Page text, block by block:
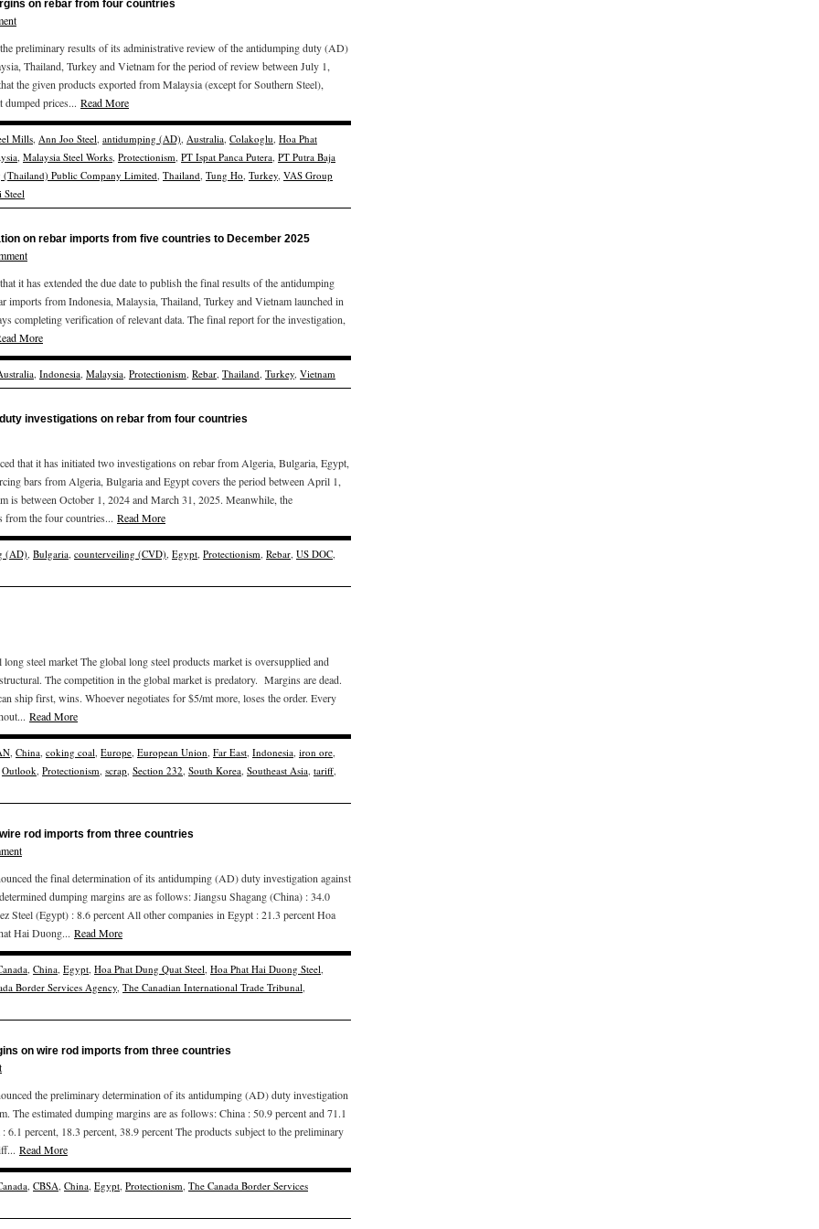
on rebar from four countries
preliminary results of its administrative review of the antidumping duty (AD)
Thailand, Turkey and Vietnam for the period of review between July 1,
the given products exported from Malaysia (except for Southern Steel),
dumped prices... Read More
Mills, Ann Joo Steel, antidumping (AD), Australia, Colakoglu, Hoa Phat
, Malaysia Steel Works, Protectionism, PT Ispat Panca Putera, PT Putra Baja
(Thailand) Public Company Limited, Thailand, Tung Ho, Turkey, VAS Group
Steel
on rebar imports from five countries to December 2025
it has extended the due date to publish the final results of the antidumping
from Indonesia, Malaysia, Thailand, Turkey and Vietnam launched in
completing verification of relevant data. The final report for the investigation,
More
, Indonesia, Malaysia, Protectionism, Rebar, Thailand, Turkey, Vietnam
investigations on rebar from four countries
that it has initiated two investigations on rebar from Algeria, Bulgaria, Egypt,
bars from Algeria, Bulgaria and Egypt covers the period between April 1,
is between October 1, 2024 and March 31, 2025. Meanwhile, the
from the four countries... Read More
(AD), Bulgaria, counterveiling (CVD), Egypt, Protectionism, Rebar, US DOC,
steel market The global long steel products market is oversupplied and
The competition in the global market is predatory. Margins are dead.
ship first, wins. Whoever negotiates for $5/mt more, loses the order. Every
Read More
, China, coking coal, Europe, European Union, Far East, Indonesia, iron ore,
Outlook, Protectionism, scrap, Section 232, South Korea, Southeast Asia, tariff,
rod imports from three countries
the final determination of its antidumping (AD) duty investigation against
dumping margins are as follows: Jiangsu Shagang (China) : 34.0
Steel (Egypt) : 8.6 percent All other companies in Egypt : 21.3 percent Hoa
Hai Duong... Read More
, China, Egypt, Hoa Phat Dung Quat Steel, Hoa Phat Hai Duong Steel,
Border Services Agency, The Canadian International Trade Tribunal,
on wire rod imports from three countries
the preliminary determination of its antidumping (AD) duty investigation
The estimated dumping margins are as follows: China : 50.9 percent and 71.1
6.1 percent, 18.3 percent, 38.9 percent The products subject to the preliminary
Read More
, CBSA, China, Egypt, Protectionism, The Canada Border Services